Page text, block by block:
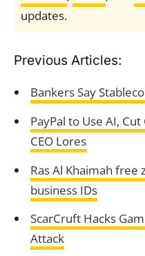
updates.
Previous Articles:
Bankers Say
PayPal to Use AI,
CEO Lores
Ras Al Khaimah free
business IDs
ScarCruft Hacks
Attack